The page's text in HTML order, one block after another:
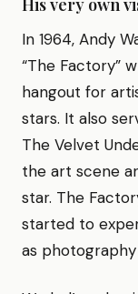
In 1964, Andy
“The Factory”
hangout for
stars. It also
The Velvet
the art scene
star. The
started to
as